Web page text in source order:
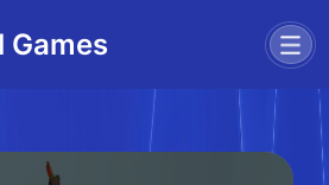
Games